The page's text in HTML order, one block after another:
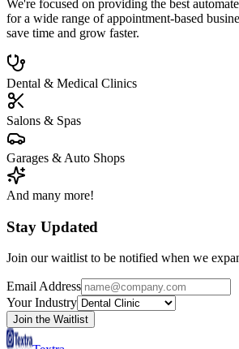
We're focused on providing the best
for a wide range of appointment-based
save time and grow faster.
Dental & Medical Clinics
Salons & Spas
Garages & Auto Shops
And many more!
Stay Updated
Join our waitlist to be notified when we
Email Address
Your Industry
Join the Waitlist